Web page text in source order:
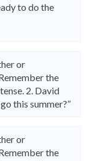
to do the
or
the
2. David
this summer?”
or
the